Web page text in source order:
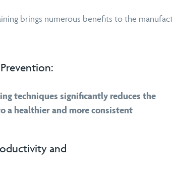
brings numerous benefits to the
techniques significantly reduces the
a healthier and more consistent
and